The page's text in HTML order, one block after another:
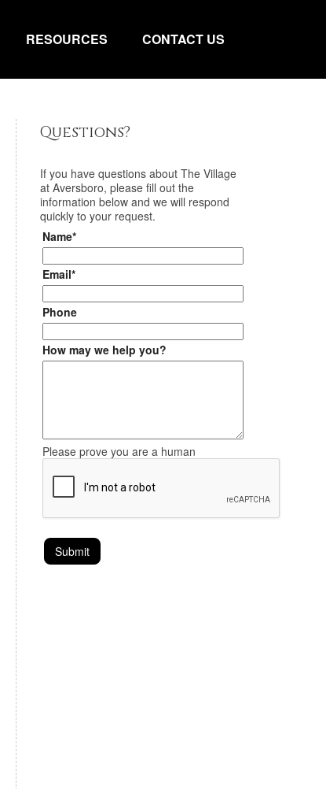
RESOURCES CONTACT US
Questions?
If you have questions about The Village
at Aversboro, please fill out the
information below and we will respond
quickly to your request.
Name*
Email*
Phone
How may we help you?
Please prove you are a human